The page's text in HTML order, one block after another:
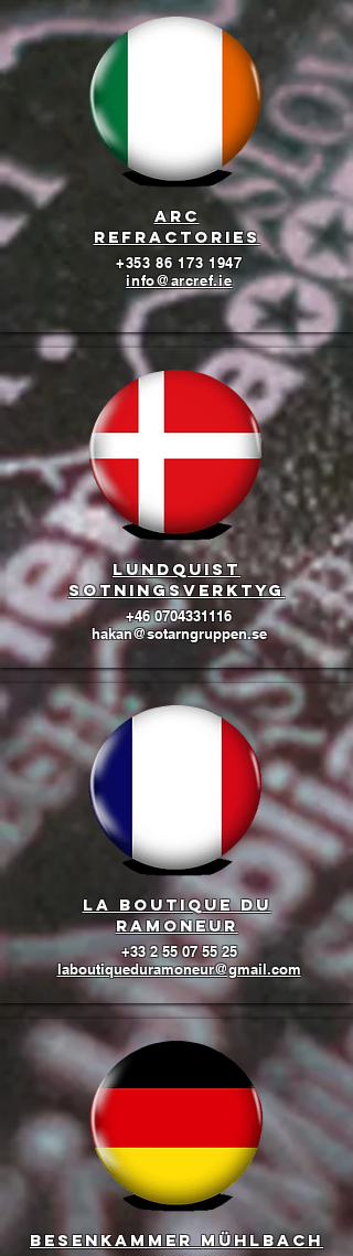
arc
refractories
+353 86 173 1947
info@arcref.ie
lundquist
sotningsverktyg
+46 0704331116
hakan@sotarngruppen.se
La boutique du
ramoneur
+33 2 55 07 55 25
laboutiqueduramoneur@gmail.com
Besenkammer Mühlbach